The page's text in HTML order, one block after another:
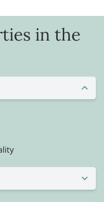
in the